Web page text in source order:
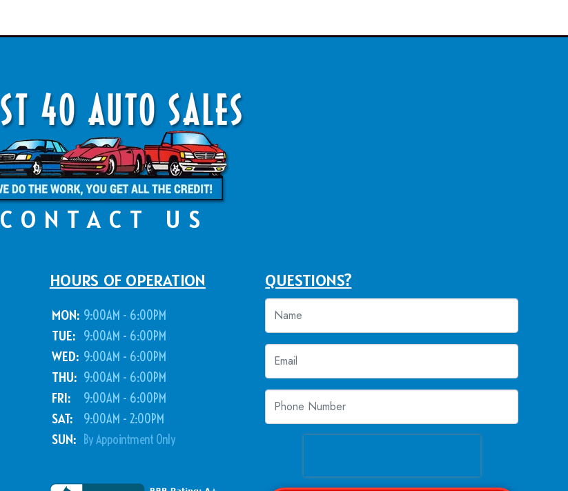
CONTACT US
HOURS OF OPERATION
MON: 9:00AM - 6:00PM
TUE: 9:00AM - 6:00PM
WED: 9:00AM - 6:00PM
THU: 9:00AM - 6:00PM
FRI:
9:00AM - 6:00PM
SAT:
9:00AM - 2:00PM
SUN:
By Appointment Only
QUESTIONS?